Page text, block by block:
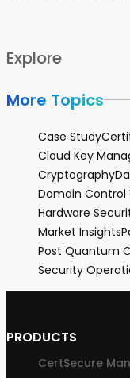
Explore
More Topics
Case Study
Cloud Key
Cryptography
Domain Control
Hardware
Market Insights
Post Quantum
Security
PRODUCTS
CertSecure